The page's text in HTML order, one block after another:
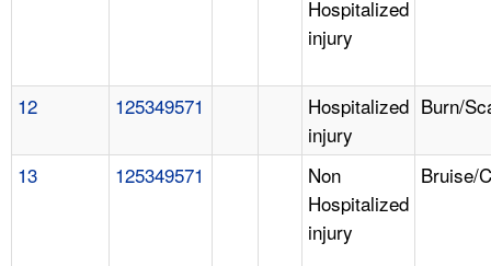
Hospitalized
injury
12 125349571
Hospitalized
injury
Burn/
13 125349571
Non
Hospitalized
injury
Bruise/